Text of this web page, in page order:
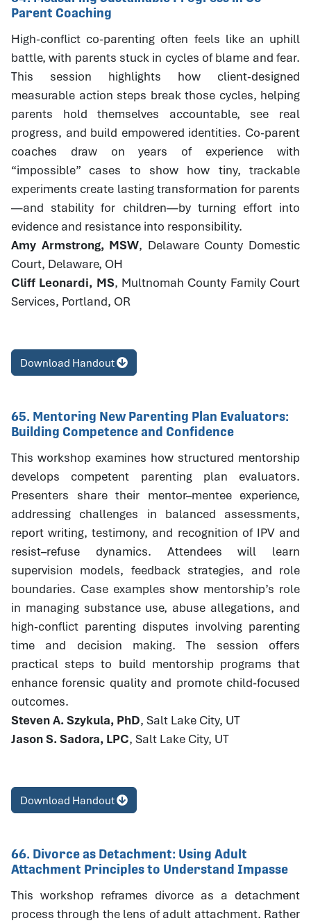
Parent Coaching
High-conflict co-parenting often feels like an uphill
battle, with parents stuck in cycles of blame and fear.
This session highlights how client-designed
measurable action steps break those cycles, helping
parents hold themselves accountable, see real
progress, and build empowered identities. Co-parent
coaches draw on years of experience with
“impossible” cases to show how tiny, trackable
experiments create lasting transformation for parents
—and stability for children—by turning effort into
evidence and resistance into responsibility.
Amy Armstrong, MSW, Delaware County Domestic
Court, Delaware, OH
Cliff Leonardi, MS, Multnomah County Family Court
Services, Portland, OR
Download Handout
65. Mentoring New Parenting Plan Evaluators:
Building Competence and Confidence
This workshop examines how structured mentorship
develops competent parenting plan evaluators.
Presenters share their mentor–mentee experience,
addressing challenges in balanced assessments,
report writing, testimony, and recognition of IPV and
resist–refuse dynamics. Attendees will learn
supervision models, feedback strategies, and role
boundaries. Case examples show mentorship’s role
in managing substance use, abuse allegations, and
high-conflict parenting disputes involving parenting
time and decision making. The session offers
practical steps to build mentorship programs that
enhance forensic quality and promote child-focused
outcomes.
Steven A. Szykula, PhD, Salt Lake City, UT
Jason S. Sadora, LPC, Salt Lake City, UT
Download Handout
66. Divorce as Detachment: Using Adult
Attachment Principles to Understand Impasse
This workshop reframes divorce as a detachment
process through the lens of adult attachment. Rather